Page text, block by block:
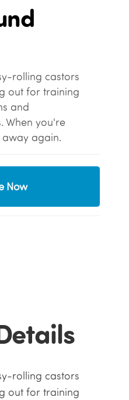
rolling castors
out for training
and
When you're
again.
Now
rolling castors
out for training